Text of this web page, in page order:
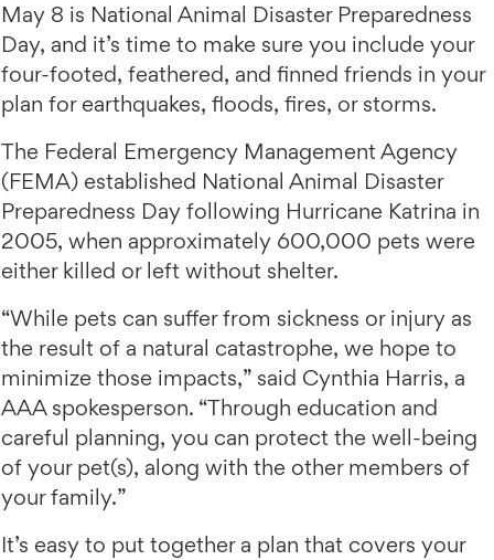
May 8 is National Animal Disaster Preparedness
Day, and it’s time to make sure you include your
four-footed, feathered, and finned friends in your
plan for earthquakes, floods, fires, or storms.
The Federal Emergency Management Agency
(FEMA) established National Animal Disaster
Preparedness Day following Hurricane Katrina in
2005, when approximately 600,000 pets were
either killed or left without shelter.
“While pets can suffer from sickness or injury as
the result of a natural catastrophe, we hope to
minimize those impacts,” said Cynthia Harris, a
AAA spokesperson. “Through education and
careful planning, you can protect the well-being
of your pet(s), along with the other members of
your family.”
It’s easy to put together a plan that covers your